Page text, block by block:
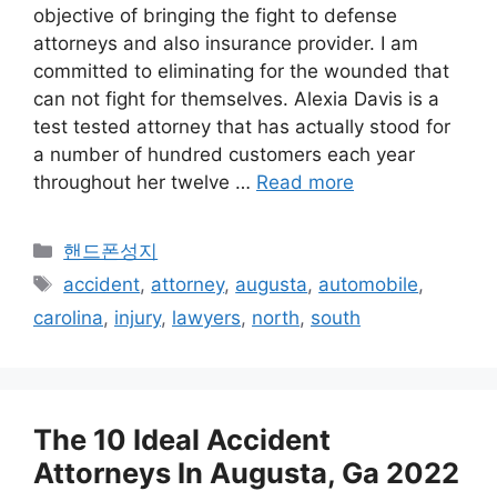
objective of bringing the fight to defense
attorneys and also insurance provider. I am
committed to eliminating for the wounded that
can not fight for themselves. Alexia Davis is a
test tested attorney that has actually stood for
a number of hundred customers each year
throughout her twelve … Read more
카
테
리
핸드폰성지
태
그
accident, attorney, augusta, automobile,
carolina, injury, lawyers, north, south
The 10 Ideal Accident
Attorneys In Augusta, Ga 2022